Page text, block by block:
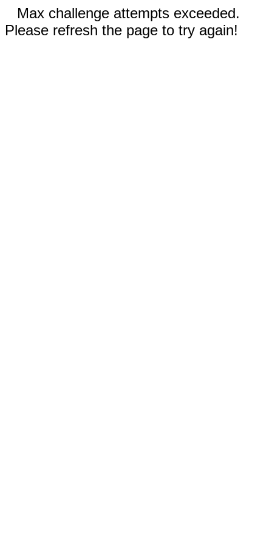
Max challenge attempts exceeded.
Please refresh the page to try again!